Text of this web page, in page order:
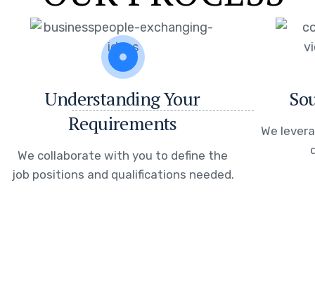
Understanding Your
Requirements
We collaborate with you to define the
job positions and qualifications needed.
We